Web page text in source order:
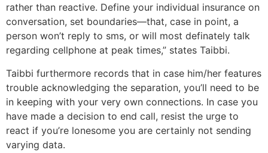
rather than reactive. Define your individual insurance on
conversation, set boundaries—that, case in point, a
person won’t reply to sms, or will most definately talk
regarding cellphone at peak times,” states Taibbi.
Taibbi furthermore records that in case him/her features
trouble acknowledging the separation, you’ll need to be
in keeping with your very own connections. In case you
have made a decision to end call, resist the urge to
react if you’re lonesome you are certainly not sending
varying data.